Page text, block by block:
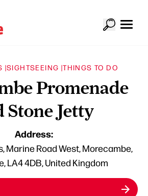
|SIGHTSEEING |THINGS TO DO
Promenade
Stone Jetty
Address:
Marine Road West, Morecambe,
LA4 4DB, United Kingdom